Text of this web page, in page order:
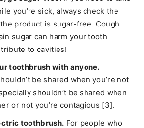
you’re sick, always check the
product is sugar-free. Cough
sugar can harm your tooth
to cavities!
toothbrush with anyone.
be shared when you’re not
shouldn’t be shared when
or not you’re contagious [3].
toothbrush. For people who